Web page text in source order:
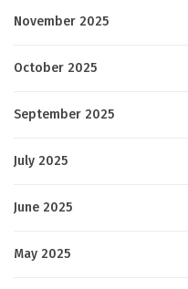
November 2025
October 2025
September 2025
July 2025
June 2025
May 2025